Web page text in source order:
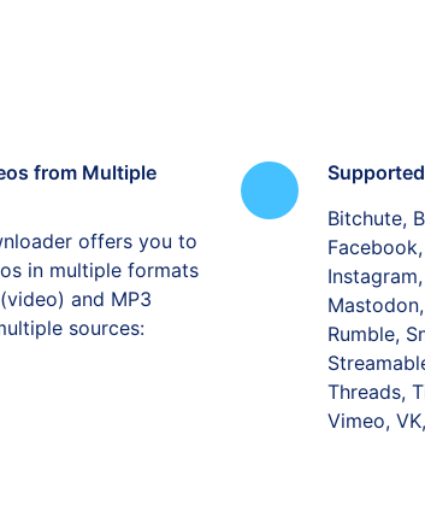
from Multiple
offers you to
in multiple formats
and MP3
sources:
Bitchute,
Rumble,
Threads,
Vimeo,